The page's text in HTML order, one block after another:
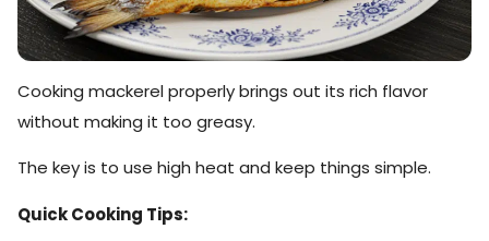
Cooking mackerel properly brings out its rich flavor
without making it too greasy.
The key is to use high heat and keep things simple.
Quick Cooking Tips: